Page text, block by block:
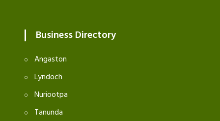
Business Directory
Angaston
Lyndoch
Nuriootpa
Tanunda